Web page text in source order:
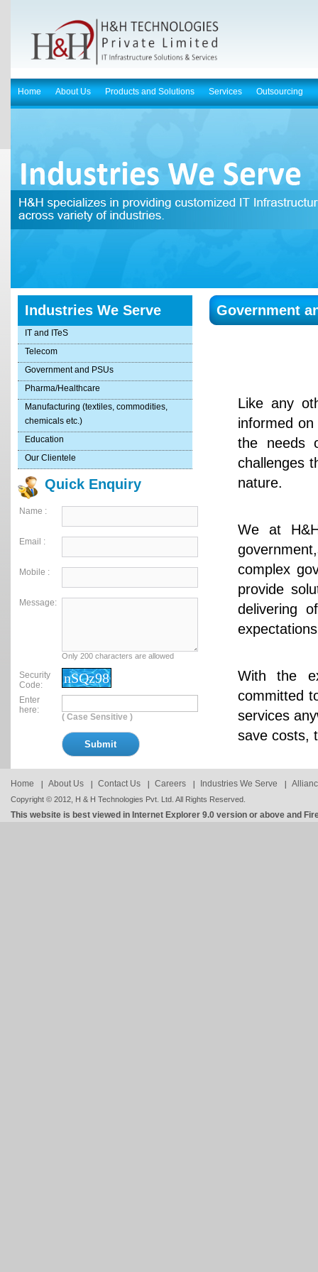
Home About Us Products and Solutions Services Outsourcing
Industries We Serve
IT and ITeS
Telecom
Government and PSUs
Pharma/Healthcare
Manufacturing (textiles, commodities,
chemicals etc.)
Education
Our Clientele
Quick Enquiry
Name :
Email :
Mobile :
Message:
Only 200 characters are allowed
Security
Code:
nSQz98
Enter
here:
( Case Sensitive )
Government
Like any
informed
the needs
challenges
nature.
We at
complex
provide
delivering
With the
committed
services
save costs,
Home About Us Contact Us Careers Industries We Serve
Copyright © 2012, H & H Technologies Pvt. Ltd. All Rights Reserved.
This website is best viewed in Internet Explorer 9.0 version or above and